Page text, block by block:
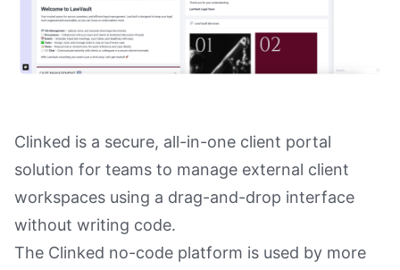
Clinked is a secure, all-in-one client portal
solution for teams to manage external client
workspaces using a drag-and-drop interface
without writing code.
The Clinked no-code platform is used by more